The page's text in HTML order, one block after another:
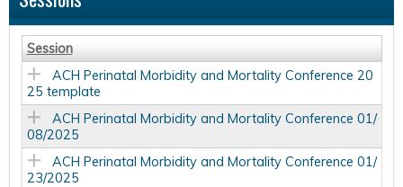
Session
ACH Perinatal Morbidity and Mortality Conference 20
25 template
ACH Perinatal Morbidity and Mortality Conference 01/
08/2025
ACH Perinatal Morbidity and Mortality Conference 01/
23/2025